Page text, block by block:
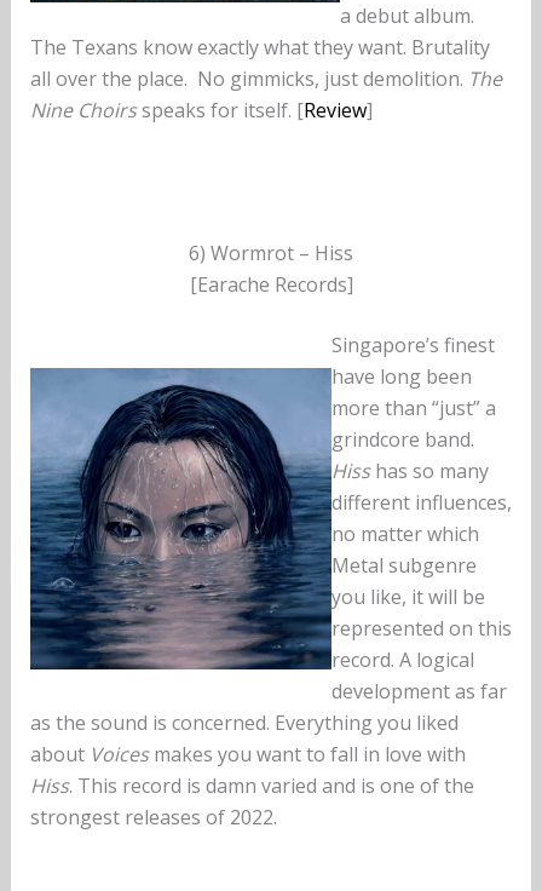
a debut album.
The Texans know exactly what they want. Brutality
all over the place. No gimmicks, just demolition. The
Nine Choirsspeaks for itself. [Review]
6) Wormrot – Hiss
[Earache Records]
Singapore’s finest
have long been
more than “just” a
grindcore band.
Hisshas so many
different influences,
no matter which
Metal subgenre
you like, it will be
represented on this
record. A logical
development as far
as the sound is concerned. Everything you liked
about Voicesmakes you want to fall in love with
Hiss. This record is damn varied and is one of the
strongest releases of 2022.